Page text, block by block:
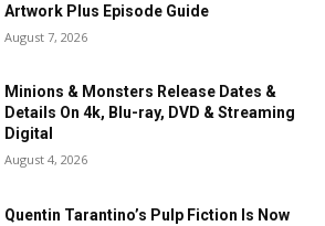
Artwork Plus Episode Guide
August 7, 2026
Minions & Monsters Release Dates &
Details On 4k, Blu-ray, DVD & Streaming
Digital
August 4, 2026
Quentin Tarantino’s Pulp Fiction Is Now